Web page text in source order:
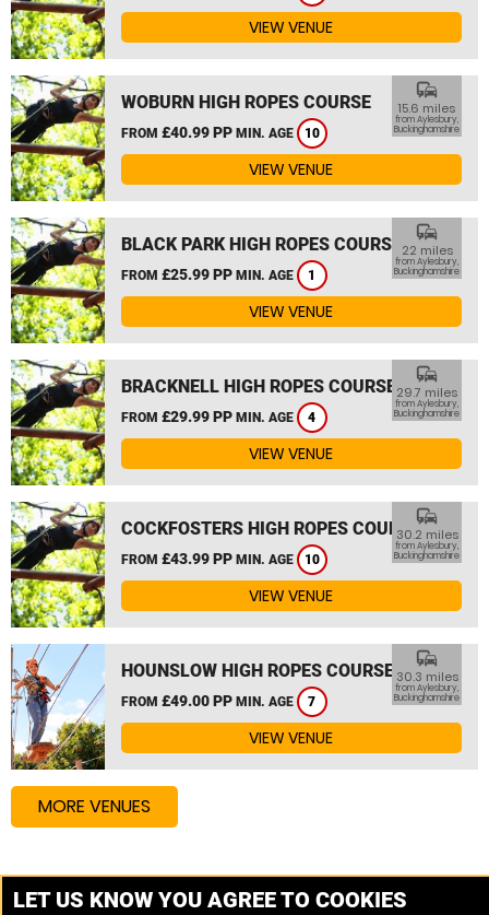
VIEW VENUE
WOBURN HIGH ROPES COURSE
FROM £40.99 PP MIN. AGE 10
commute
15.6 miles
from Aylesbury,
Buckinghamshire
VIEW VENUE
BLACK PARK HIGH ROPES COURSE
FROM £25.99 PP MIN. AGE 1
commute
22 miles
from Aylesbury,
Buckinghamshire
VIEW VENUE
BRACKNELL HIGH ROPES COURSE
FROM £29.99 PP MIN. AGE 4
commute
29.7 miles
from Aylesbury,
Buckinghamshire
VIEW VENUE
COCKFOSTERS HIGH ROPES COURSE
FROM £43.99 PP MIN. AGE 10
commute
30.2 miles
from Aylesbury,
Buckinghamshire
VIEW VENUE
HOUNSLOW HIGH ROPES COURSE
FROM £49.00 PP MIN. AGE 7
commute
30.3 miles
from Aylesbury,
Buckinghamshire
VIEW VENUE
MORE VENUES
Other things to do around Aylesbury, Buckinghamshire
LET US KNOW YOU AGREE TO COOKIES